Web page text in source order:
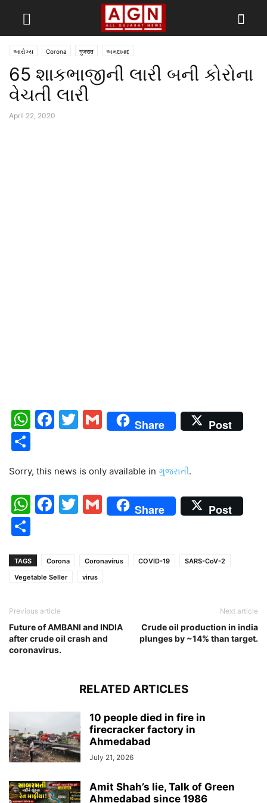
આરોગ્ય Corona गुजरात અમદાવાદ
65 શાકભાજીની લારી બની કોરોના
વેચતી લારી
April 22, 2020
WhatsApp
Facebook
Twitter
Gmail
Share Post
Sorry, this news is only available in ગુજરાતી.
WhatsApp
Facebook
Twitter
Gmail
Share Post
TAGS Corona Coronavirus COVID-19
SARS-CoV-2
Vegetable Seller
virus
Previous article
Future of AMBANI and INDIA
after crude oil crash and
coronavirus.
Next article
Crude oil production in india
plunges by ~14% than target.
RELATED ARTICLES
10 people died in fire in
firecracker factory in
Ahmedabad
July 21, 2026
Amit Shah’s lie, Talk of Green
Ahmedabad since 1986